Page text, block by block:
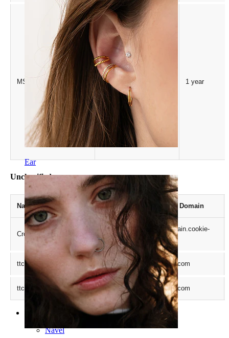
Ear
MSPTC
Microsoft
.bing.com
1 year
Unclassified
Name Provider / Domain
CrossDomainCookieScriptConsent_189
.crossdomain.cookie-
script.com
ttcsid_CTCR7LBC77UBGVBCROCG .bodymod.com
ttcsid .bodymod.com
Categories
Navel